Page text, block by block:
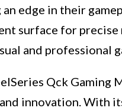
an edge in their
surface for
and professional
Qck Gaming
innovation. With